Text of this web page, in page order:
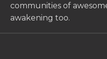
communities of
awakening too.